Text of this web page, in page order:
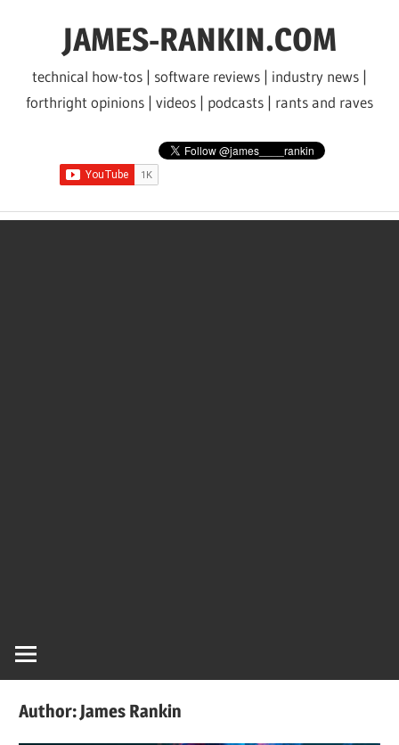
JAMES-RANKIN.COM
technical how-tos | software reviews | industry news |
forthright opinions | videos | podcasts | rants and raves
Author:James Rankin